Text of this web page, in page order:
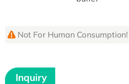
Not For Human Consumption!
Inquiry